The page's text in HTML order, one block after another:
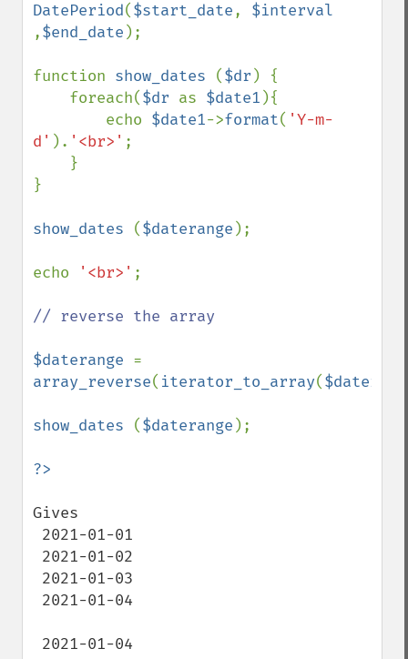
DatePeriod($start_date,
,$end_date );
function show_dates ($dr ) {
    foreach(
$dr as $date1 ){
        echo
$date1->format( 'Y-m-
d' ). '<br>' ;
}
show_dates ($daterange );
echo '<br>' ;
// reverse the array
$daterange
array_reverse( iterator_to_array(
show_dates ($daterange );
Gives